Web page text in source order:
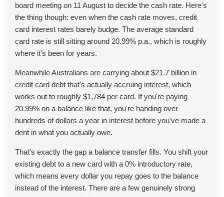
board meeting on 11 August to decide the cash rate. Here's
the thing though: even when the cash rate moves, credit
card interest rates barely budge. The average standard
card rate is still sitting around 20.99% p.a., which is roughly
where it's been for years.
Meanwhile Australians are carrying about $21.7 billion in
credit card debt that's actually accruing interest, which
works out to roughly $1,784 per card. If you're paying
20.99% on a balance like that, you're handing over
hundreds of dollars a year in interest before you've made a
dent in what you actually owe.
That's exactly the gap a balance transfer fills. You shift your
existing debt to a new card with a 0% introductory rate,
which means every dollar you repay goes to the balance
instead of the interest. There are a few genuinely strong